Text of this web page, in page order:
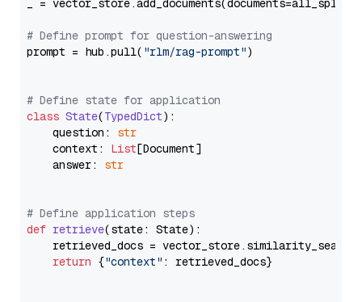
_ = vector_store.add_documents(documents=all_splits)
# Define prompt for question-answering
prompt = hub.pull( "rlm/rag-prompt")
# Define state for application
class State(TypedDict):
    question:
str
    context:
List[Document]
    answer:
str
# Define application steps
def retrieve(state: State):
retrieved_docs =
return {"context" : retrieved_docs}